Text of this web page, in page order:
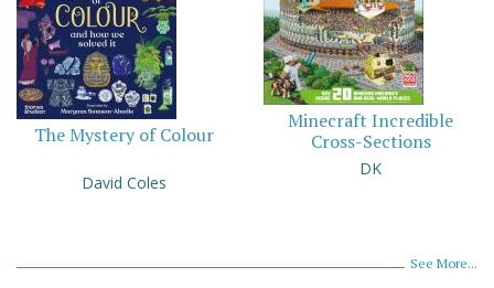
The Mystery of Colour
David Coles
Minecraft Incredible
Cross-Sections
DK
See More...